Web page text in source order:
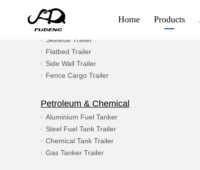
Home Products
Product Category
Container & Goods
Skeletal Trailer
Flatbed Trailer
Side Wall Trailer
Fence Cargo Trailer
Petroleum & Chemical
Aluminium Fuel Tanker
Steel Fuel Tank Trailer
Chemical Tank Trailer
Gas Tanker Trailer